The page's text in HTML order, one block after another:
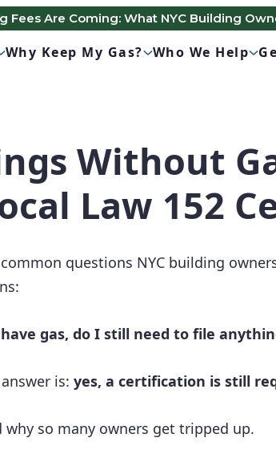
Fees Are Coming: What NYC Building
Why Keep My Gas? Who We Help
Without
Law 152
questions NYC building
gas, do I still need to file
is: yes, a certification is still
why so many owners get tripped up.